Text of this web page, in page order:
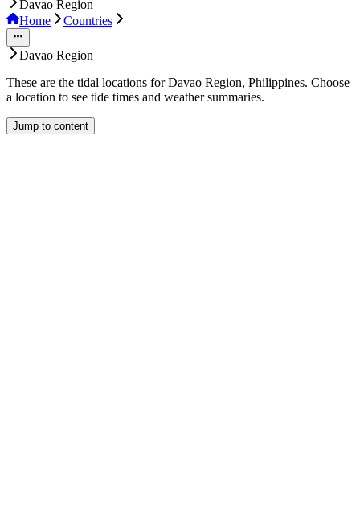
Davao Region
Home
Countries
Davao Region
These are the tidal locations for Davao Region, Philippines. Choose
a location to see tide times and weather summaries.
Jump to content